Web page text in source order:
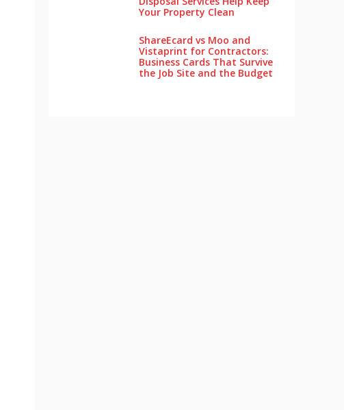
Your Pro‌perty‌ Clea‌n
ShareEcard vs Moo and
Vistaprint for Contractors:
Business Cards That Survive
the Job Site and the Budget